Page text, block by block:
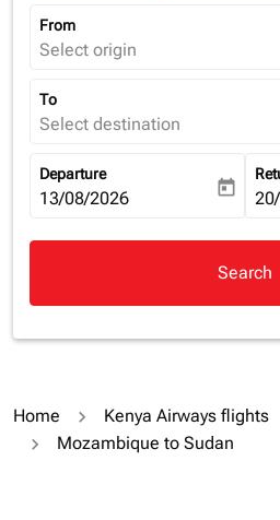
From
Select origin
To
Select destination
Departure
fc-booking-departure-date-
13/08/2026 today fc-
Search
Home Kenya Airways flights
Mozambique to Sudan